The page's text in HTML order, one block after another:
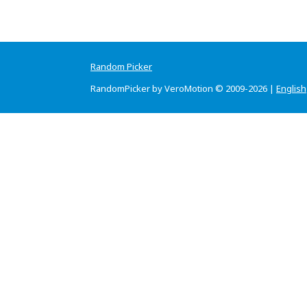
Random Picker
RandomPicker by VeroMotion © 2009-2026 | English